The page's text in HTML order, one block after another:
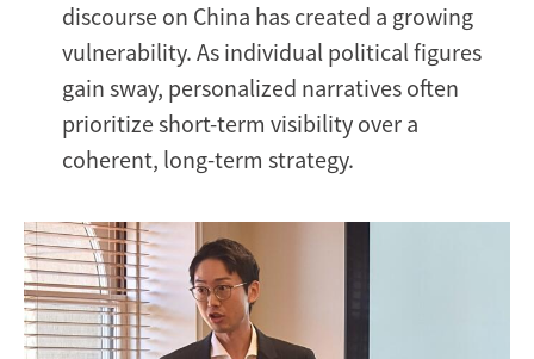
discourse on China has created a growing
vulnerability. As individual political figures
gain sway, personalized narratives often
prioritize short-term visibility over a
coherent, long-term strategy.